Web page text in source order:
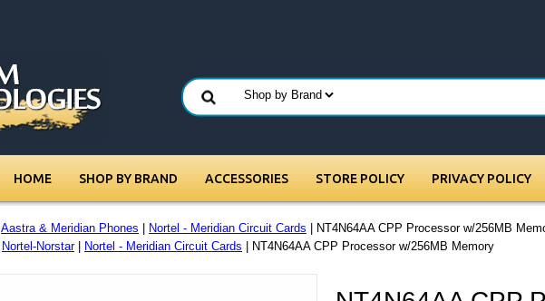
HOME SHOP BY BRAND ACCESSORIES STORE POLICY PRIVACY POLICY
Aastra & Meridian Phones Nortel - Meridian Circuit Cards | NT4N64AA CPP Processor w/256MB
Nortel-Norstar| Nortel - Meridian Circuit Cards | NT4N64AA CPP Processor w/256MB Memory